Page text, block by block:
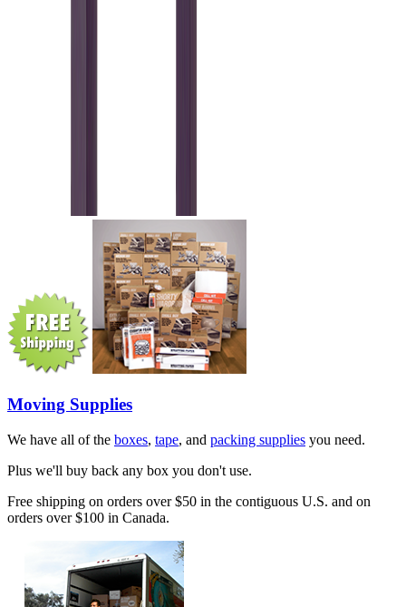
Moving Supplies
We have all of the boxes, tape, and packing supplies you need.
Plus we'll buy back any box you don't use.
Free shipping on orders over $50 in the contiguous U.S. and on
orders over $100 in Canada.